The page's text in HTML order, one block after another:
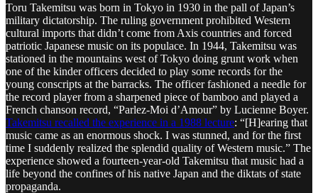
Toru Takemitsu was born in Tokyo in 1930 in the pall of Japan’s
military dictatorship. The ruling government prohibited Western
cultural imports that didn’t come from Axis countries and forced
patriotic Japanese music on its populace. In 1944, Takemitsu was
stationed in the mountains west of Tokyo doing grunt work when
one of the kinder officers decided to play some records for the
young conscripts at the barracks. The officer fashioned a needle for
the record player from a sharpened piece of bamboo and played a
French chanson record, “Parlez-Moi d’Amour” by Lucienne Boyer.
Takemitsu recalled the experience in a 1988 lecture: “[H]earing that
music came as an enormous shock. I was stunned, and for the first
time I suddenly realized the splendid quality of Western music.” The
experience showed a fourteen-year-old Takemitsu that music had a
life beyond the confines of his native Japan and the diktats of state
propaganda.